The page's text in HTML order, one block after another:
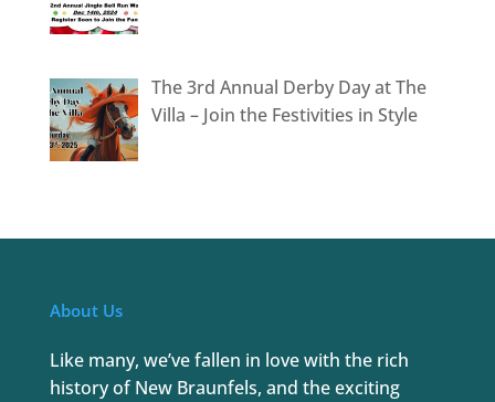
The 3rd Annual Derby Day at The
Villa – Join the Festivities in Style
About Us
Like many, we’ve fallen in love with the rich
history of New Braunfels, and the exciting